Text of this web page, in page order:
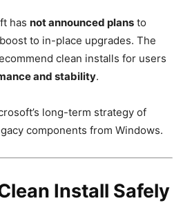
has not announced plans to
to in-place upgrades. The
clean installs for users
and stability.
long-term strategy of
components from Windows.
Install Safely